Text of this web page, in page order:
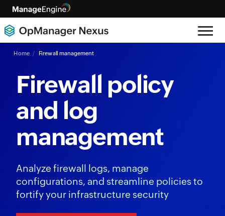
Home Firewall management
Firewall policy
and log
management
Analyze firewall logs, manage
configurations, and streamline policies to
fortify your infrastructure security